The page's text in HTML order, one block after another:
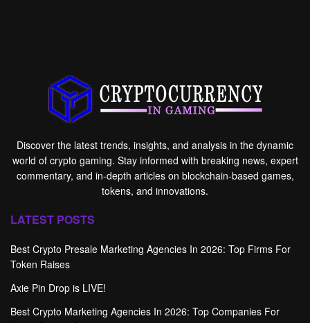
Discover the latest trends, insights, and analysis in the dynamic
world of crypto gaming. Stay informed with breaking news, expert
commentary, and in-depth articles on blockchain-based games,
tokens, and innovations.
LATEST POSTS
Best Crypto Presale Marketing Agencies In 2026: Top Firms For
Token Raises
Axie Pin Drop is LIVE!
Best Crypto Marketing Agencies In 2026: Top Companies For